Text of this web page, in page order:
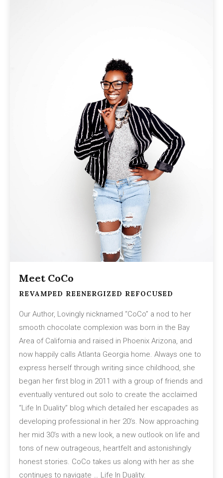
Meet CoCo
REVAMPED REENERGIZED REFOCUSED
Our Author, Lovingly nicknamed “CoCo” a nod to her
smooth chocolate complexion was born in the Bay
Area of California and raised in Phoenix Arizona, and
now happily calls Atlanta Georgia home. Always one to
express herself through writing since childhood, she
began her first blog in 2011 with a group of friends and
eventually ventured out solo to create the acclaimed
“Life In Duality” blog which detailed her escapades as
developing professional in her 20’s. Now approaching
her mid 30’s with a new look, a new outlook on life and
tons of new outrageous, heartfelt and astonishingly
honest stories. CoCo takes us along with her as she
continues to navigate … Life In Duality.